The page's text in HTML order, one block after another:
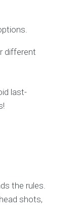
different
last-
the rules.
shots,